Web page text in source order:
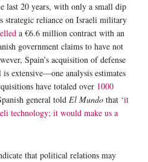
last 20 years, with only a small dip
strategic reliance on Israeli military
a €6.6 million contract with an
government claims to have not
Spain’s acquisition of defense
extensive—one analysis estimates
have totaled over 1000
general told El Mundo that ‘it
technology; it would make us a
that political relations may